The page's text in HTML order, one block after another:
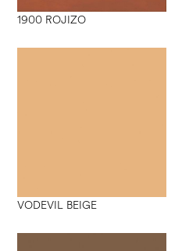
1900 ROJIZO
VODEVIL BEIGE